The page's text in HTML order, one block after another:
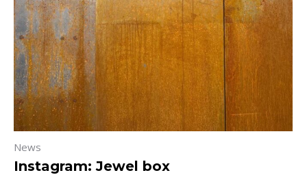
News
Instagram: Jewel box